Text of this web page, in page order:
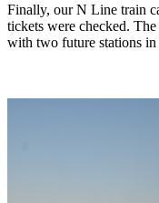
Finally, our N Line train
tickets were checked.
with two future stations